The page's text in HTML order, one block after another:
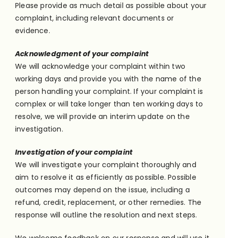
Please provide as much detail as possible about your
complaint, including relevant documents or
evidence.
Acknowledgment of your complaint
We will acknowledge your complaint within two
working days and provide you with the name of the
person handling your complaint. If your complaint is
complex or will take longer than ten working days to
resolve, we will provide an interim update on the
investigation.
Investigation of your complaint
We will investigate your complaint thoroughly and
aim to resolve it as efficiently as possible. Possible
outcomes may depend on the issue, including a
refund, credit, replacement, or other remedies. The
response will outline the resolution and next steps.